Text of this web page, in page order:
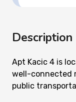
Description
Apt Kacic 4 is
well-connected
public